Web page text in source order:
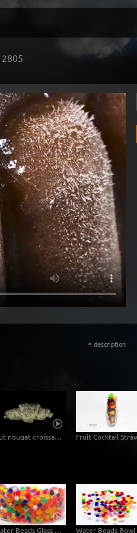
2805
« description
Nut nougat croissant in fast motion
Water Beads Glass Macro Shot